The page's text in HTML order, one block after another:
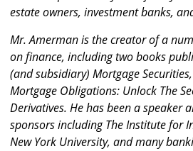
estate owners, investment banks,
Mr. Amerman is the creator of a
on finance, including two books
(and subsidiary) Mortgage
Mortgage Obligations: Unlock The
Derivatives. He has been a speaker
sponsors including The Institute for
New York University, and many